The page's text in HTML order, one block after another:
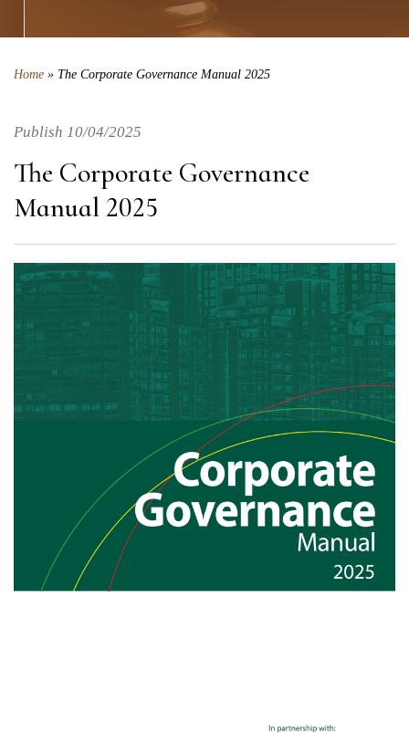
Home » The Corporate Governance Manual 2025
Publish 10/04/2025
The Corporate Governance
Manual 2025